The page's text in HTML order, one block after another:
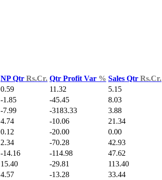
NP Qtr Rs.Cr. Qtr Profit Var % Sales Qtr Rs.Cr.
0.59 11.32 5.15
-1.85 -45.45 8.03
-7.99 -3183.33 3.88
4.74 -10.06 21.34
0.12 -20.00 0.00
2.34 -70.28 42.93
-14.16 -114.98 47.62
15.40 -29.81 113.40
4.57 -13.28 33.44